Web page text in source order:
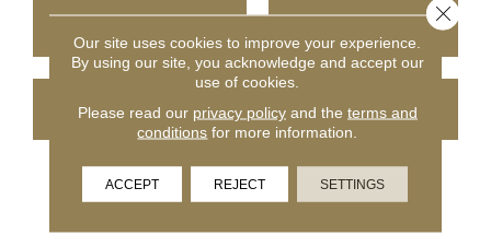
GET COUPON
PRODUCT ATTRIBUTES
Our site uses cookies to improve your experience.
By using our site, you acknowledge and accept our
use of cookies.
Please read our privacy policyand the terms and
conditions for more information.
ACCEPT REJECT SETTINGS
Close